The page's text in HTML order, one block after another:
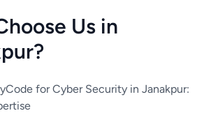
Us in
for Cyber Security in Janakpur: